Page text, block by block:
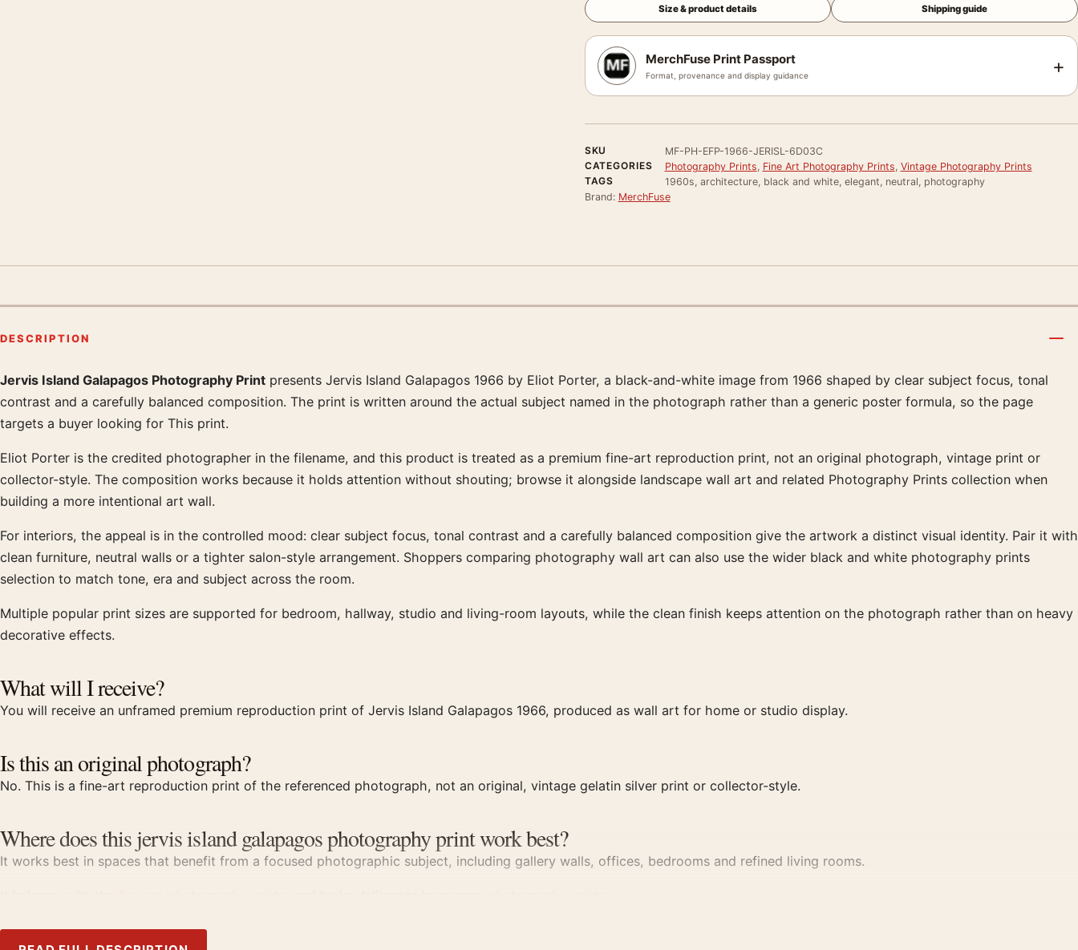
Size & product details Shipping guide
MerchFuse Print Passport
Format, provenance and display guidance +
SKU
MF-PH-EFP-1966-JERISL-6D03C
CATEGORIES
Photography Prints, Fine Art Photography Prints, Vintage Photography Prints
TAGS
1960s, architecture, black and white, elegant, neutral, photography
Brand: MerchFuse
DESCRIPTION
Product description
Jervis Island Galapagos Photography Print presents Jervis Island Galapagos 1966 by Eliot Porter, a black-and-white image from 1966 shaped by clear subject focus, tonal
contrast and a carefully balanced composition. The print is written around the actual subject named in the photograph rather than a generic poster formula, so the page
targets a buyer looking for This print.
Eliot Porter is the credited photographer in the filename, and this product is treated as a premium fine-art reproduction print, not an original photograph, vintage print or
collector-style. The composition works because it holds attention without shouting; browse it alongside landscape wall art and related Photography Prints collection when
building a more intentional art wall.
For interiors, the appeal is in the controlled mood: clear subject focus, tonal contrast and a carefully balanced composition give the artwork a distinct visual identity. Pair it with
clean furniture, neutral walls or a tighter salon-style arrangement. Shoppers comparing photography wall art can also use the wider black and white photography prints
selection to match tone, era and subject across the room.
Multiple popular print sizes are supported for bedroom, hallway, studio and living-room layouts, while the clean finish keeps attention on the photograph rather than on heavy
decorative effects.
What will I receive?
You will receive an unframed premium reproduction print of Jervis Island Galapagos 1966, produced as wall art for home or studio display.
Is this an original photograph?
No. This is a fine-art reproduction print of the referenced photograph, not an original, vintage gelatin silver print or collector-style.
Where does this jervis island galapagos photography print work best?
It works best in spaces that benefit from a focused photographic subject, including gallery walls, offices, bedrooms and refined living rooms.